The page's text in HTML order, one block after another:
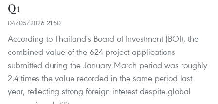
Q1
04/05/2026 21:50
According to Thailand's Board of Investment (BOI), the
combined value of the 624 project applications
submitted during the January-March period was roughly
2.4 times the value recorded in the same period last
year, reflecting strong foreign interest despite global